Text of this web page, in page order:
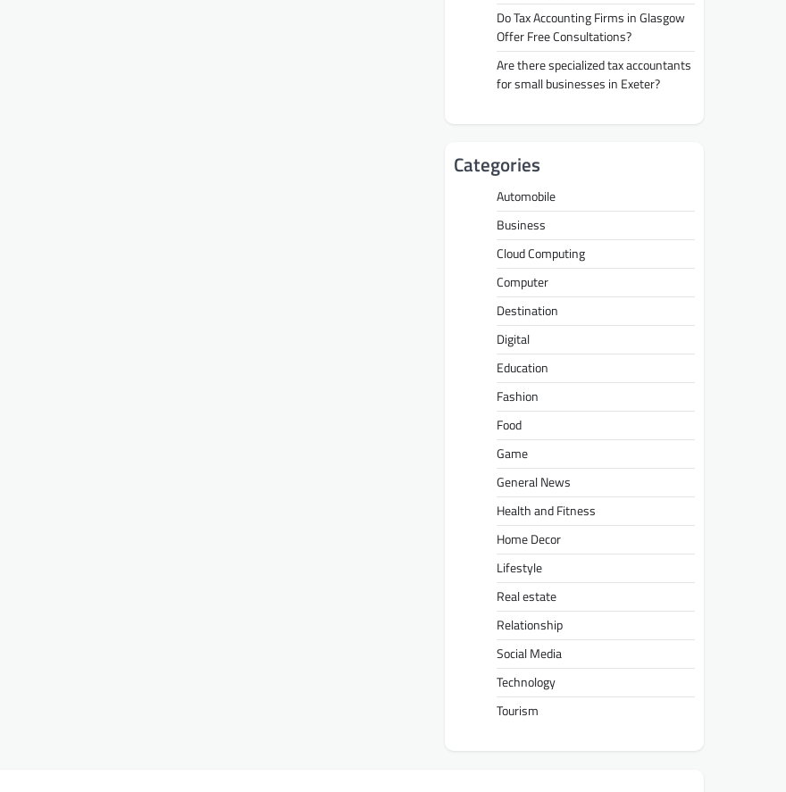
Do Tax Accounting Firms in Glasgow
Offer Free Consultations?
Are there specialized tax accountants
for small businesses in Exeter?
Categories
Automobile
Business
Cloud Computing
Computer
Destination
Digital
Education
Fashion
Food
Game
General News
Health and Fitness
Home Decor
Lifestyle
Real estate
Relationship
Social Media
Technology
Tourism